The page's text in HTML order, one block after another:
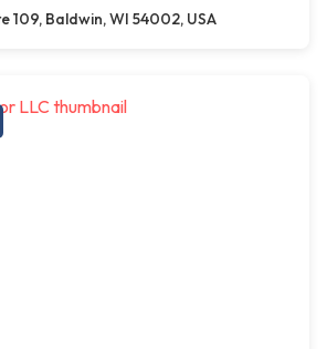
109, Baldwin, WI 54002, USA